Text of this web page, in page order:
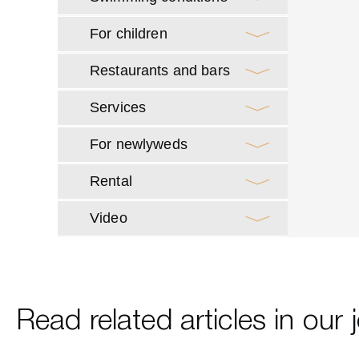
For children
Restaurants and bars
Services
For newlyweds
Rental
Video
Read related articles in our